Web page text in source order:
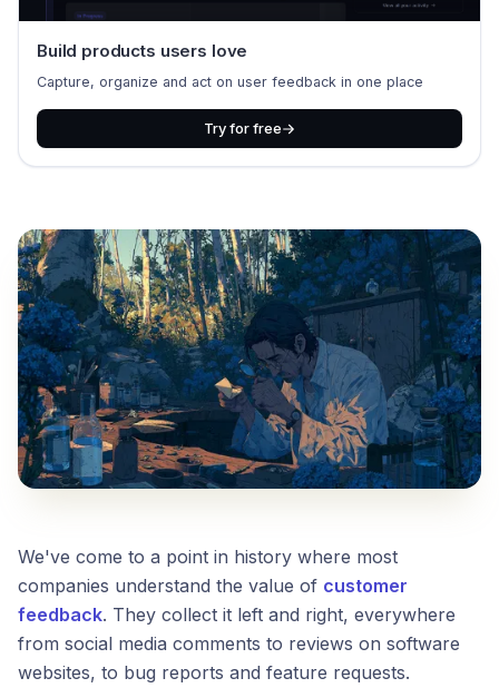
Build products users love
Capture, organize and act on user feedback in one place
Try for free
We've come to a point in history where most
companies understand the value of customer
feedback. They collect it left and right, everywhere
from social media comments to reviews on software
websites, to bug reports and feature requests.